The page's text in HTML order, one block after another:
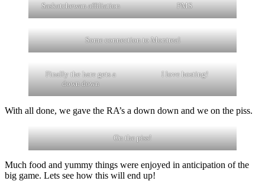
Saskatchewan affiliation PMS
Some connection to Montreal
Finally the hare gets a
down down
I love hosting!
With all done, we gave the RA’s a down down and we on the piss.
On the piss!
Much food and yummy things were enjoyed in anticipation of the
big game. Lets see how this will end up!